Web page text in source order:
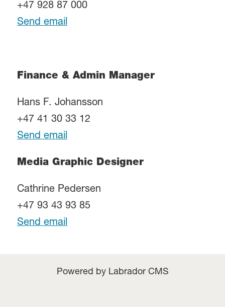
+47 928 87 000
Send email
Finance & Admin Manager
Hans F. Johansson
+47 41 30 33 12
Send email
Media Graphic Designer
Cathrine Pedersen
+47 93 43 93 85
Send email
Powered by Labrador CMS